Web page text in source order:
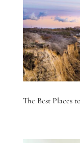
The Best Places